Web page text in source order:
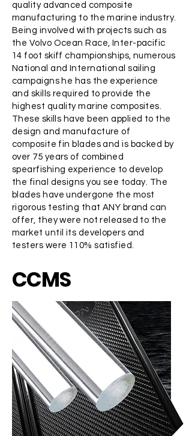
quality advanced composite
manufacturing to the marine industry.
Being involved with projects such as
the Volvo Ocean Race, Inter-pacific
14 foot skiff championships, numerous
National and International sailing
campaigns he has the experience
and skills required to provide the
highest quality marine composites.
These skills have been applied to the
design and manufacture of
composite fin blades and is backed by
over 75 years of combined
spearfishing experience to develop
the final designs you see today. The
blades have undergone the most
rigorous testing that ANY brand can
offer, they were not released to the
market until its developers and
testers were 110% satisfied.
CCMS